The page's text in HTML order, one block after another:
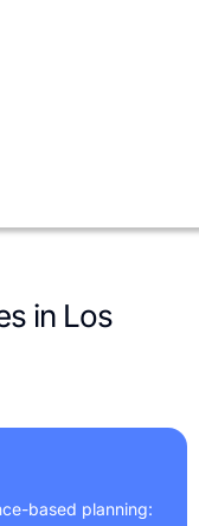
in Los
based planning: